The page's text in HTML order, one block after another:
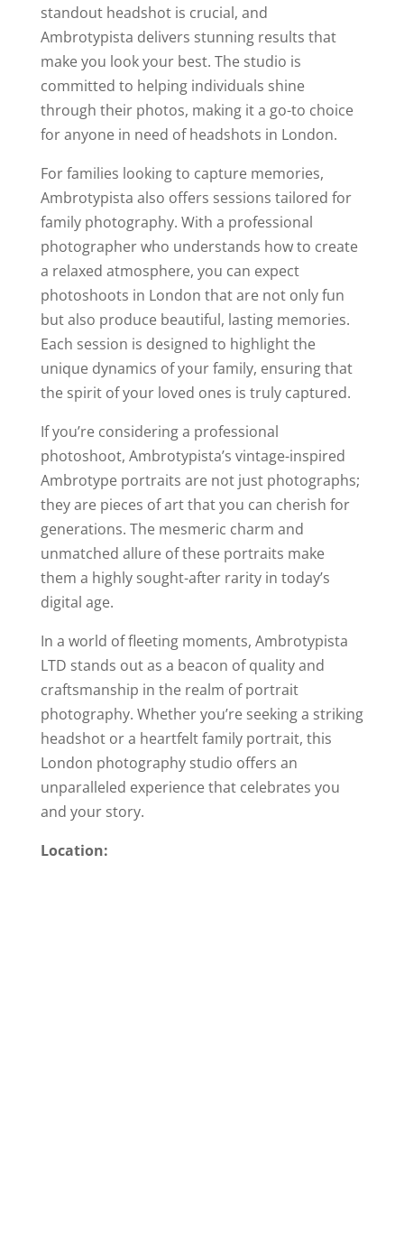
standout headshot is crucial, and
Ambrotypista delivers stunning results that
make you look your best. The studio is
committed to helping individuals shine
through their photos, making it a go-to choice
for anyone in need of headshots in London.
For families looking to capture memories,
Ambrotypista also offers sessions tailored for
family photography. With a professional
photographer who understands how to create
a relaxed atmosphere, you can expect
photoshoots in London that are not only fun
but also produce beautiful, lasting memories.
Each session is designed to highlight the
unique dynamics of your family, ensuring that
the spirit of your loved ones is truly captured.
If you’re considering a professional
photoshoot, Ambrotypista’s vintage-inspired
Ambrotype portraits are not just photographs;
they are pieces of art that you can cherish for
generations. The mesmeric charm and
unmatched allure of these portraits make
them a highly sought-after rarity in today’s
digital age.
In a world of fleeting moments, Ambrotypista
LTD stands out as a beacon of quality and
craftsmanship in the realm of portrait
photography. Whether you’re seeking a striking
headshot or a heartfelt family portrait, this
London photography studio offers an
unparalleled experience that celebrates you
and your story.
Location: